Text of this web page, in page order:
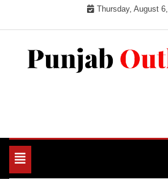
Thursday, August
Toggle
navigation